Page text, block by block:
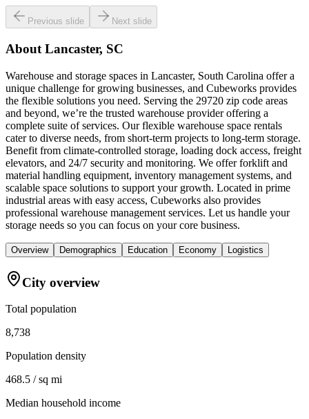
Previous slide Next slide
About Lancaster, SC
Warehouse and storage spaces in Lancaster, South Carolina offer a
unique challenge for growing businesses, and Cubeworks provides
the flexible solutions you need. Serving the 29720 zip code areas
and beyond, we’re the trusted warehouse provider offering a
complete suite of services. Our flexible warehouse space rentals
cater to diverse needs, from short-term projects to long-term storage.
Benefit from climate-controlled storage, loading dock access, freight
elevators, and 24/7 security and monitoring. We offer forklift and
material handling equipment, inventory management systems, and
scalable space solutions to support your growth. Located in prime
industrial areas with easy access, Cubeworks also provides
professional warehouse management services. Let us handle your
storage needs so you can focus on your core business.
Overview Demographics Education Economy Logistics
City overview
Total population
8,738
Population density
468.5 / sq mi
Median household income